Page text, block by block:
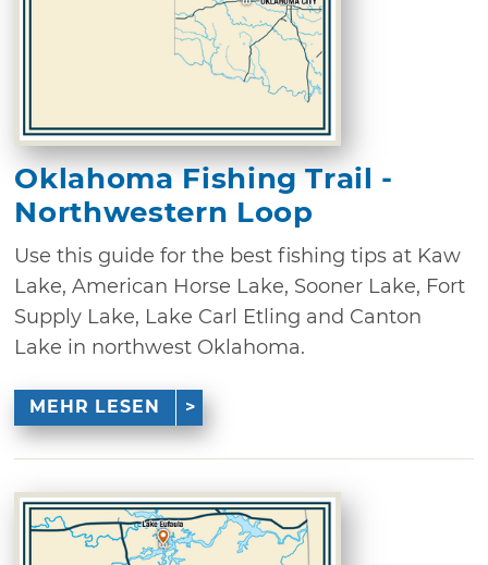
Oklahoma Fishing Trail -
Northwestern Loop
Use this guide for the best fishing tips at Kaw
Lake, American Horse Lake, Sooner Lake, Fort
Supply Lake, Lake Carl Etling and Canton
Lake in northwest Oklahoma.
MEHR LESEN